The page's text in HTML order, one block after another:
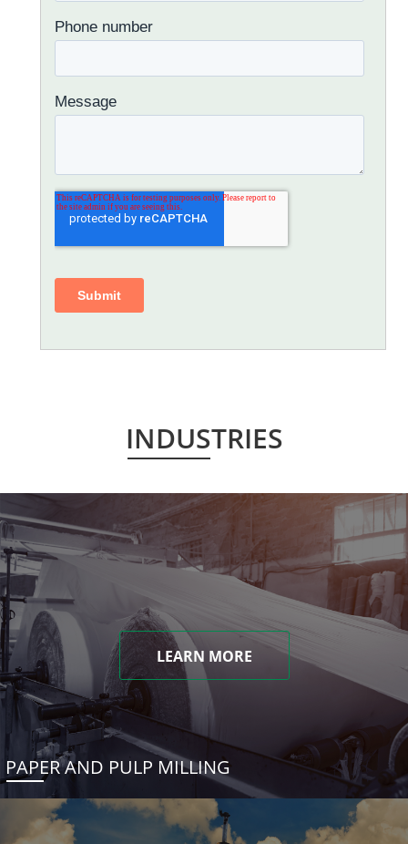
INDUSTRIES
LEARN MORE
PAPER AND PULP MILLING